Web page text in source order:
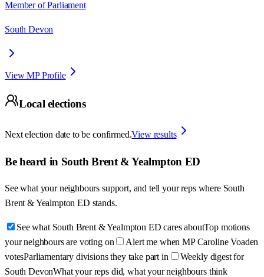
Member of Parliament
South Devon
View MP Profile
Local elections
Next election date to be confirmed.View results
Be heard in South Brent & Yealmpton ED
See what your neighbours support, and tell your reps where South
Brent & Yealmpton ED stands.
See what South Brent & Yealmpton ED cares aboutTop motions
your neighbours are voting on
Alert me when MP Caroline Voaden
votesParliamentary divisions they take part in
Weekly digest for
South DevonWhat your reps did, what your neighbours think